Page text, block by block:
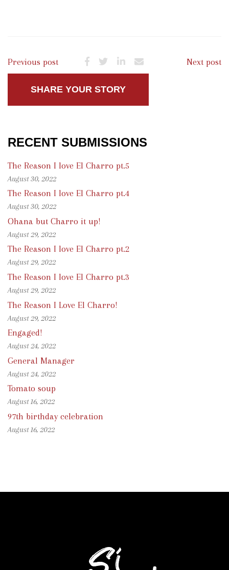
Previous post Next post
SHARE YOUR STORY
RECENT SUBMISSIONS
The Reason I love El Charro pt.5
August 30, 2022
The Reason I love El Charro pt.4
August 30, 2022
Ohana but Charro it up!
August 29, 2022
The Reason I love El Charro pt.2
August 29, 2022
The Reason I love El Charro pt.3
August 29, 2022
The Reason I Love El Charro!
August 29, 2022
Engaged!
August 24, 2022
General Manager
August 24, 2022
Tomato soup
August 16, 2022
97th birthday celebration
August 16, 2022